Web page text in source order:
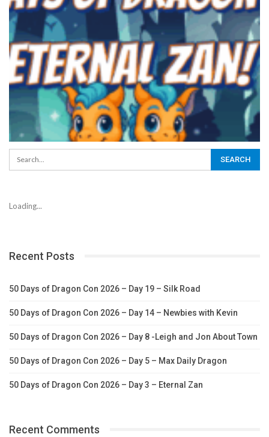
Loading...
Recent Posts
50 Days of Dragon Con 2026 – Day 19 – Silk Road
50 Days of Dragon Con 2026 – Day 14 – Newbies with Kevin
50 Days of Dragon Con 2026 – Day 8 -Leigh and Jon About Town
50 Days of Dragon Con 2026 – Day 5 – Max Daily Dragon
50 Days of Dragon Con 2026 – Day 3 – Eternal Zan
Recent Comments